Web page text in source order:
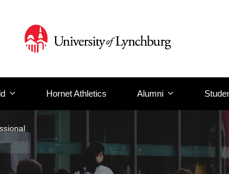
Hornet Athletics Alumni